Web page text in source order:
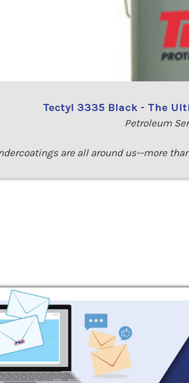
Tectyl 3335 Black - The
Petroleum
are all around us--more